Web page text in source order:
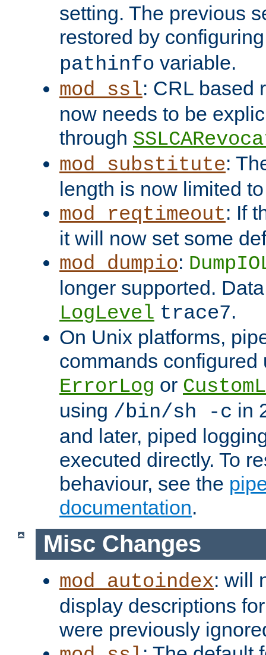
setting. The previous
restored by
pathinfo variable.
mod_ssl: CRL based
now needs to be
through
mod_substitute:
length is now limited
mod_reqtimeout: If
it will now set some
mod_dumpio:
longer supported.
LogLevel trace7.
On Unix platforms,
commands configured
ErrorLog or
using /bin/sh -c in
and later, piped
executed directly. To
behaviour, see the
documentation.
Misc Changes
mod_autoindex: will
display descriptions
were previously